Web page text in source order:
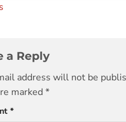
a Reply
address will not be
marked *
*